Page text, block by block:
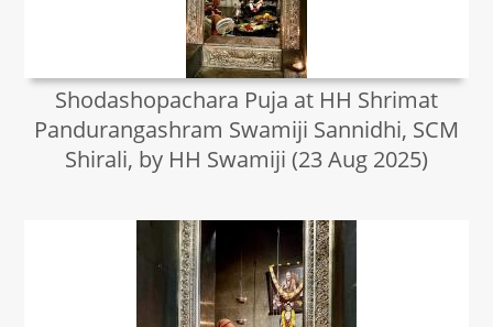
Shodashopachara Puja at HH Shrimat
Pandurangashram Swamiji Sannidhi, SCM
Shirali, by HH Swamiji (23 Aug 2025)